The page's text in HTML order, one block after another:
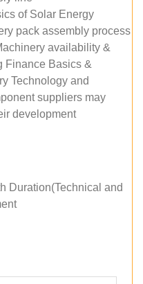
of Solar Energy
pack assembly process
availability &
Finance Basics &
Technology and
suppliers may
development
Duration(Technical and